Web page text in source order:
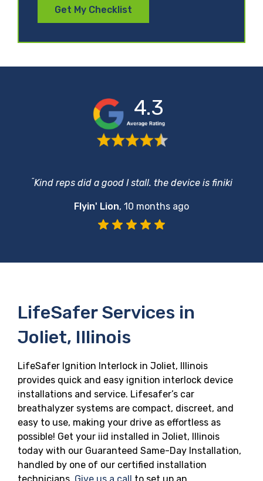
Get My Checklist
4.3
“Kind reps did a good I stall. the device is finiki
Flyin' Lion, 10 months ago
LifeSafer Services in
Joliet, Illinois
LifeSafer Ignition Interlock in Joliet, Illinois
provides quick and easy ignition interlock device
installations and service. Lifesafer’s car
breathalyzer systems are compact, discreet, and
easy to use, making your drive as effortless as
possible! Get your iid installed in Joliet, Illinois
today with our Guaranteed Same-Day Installation,
handled by one of our certified installation
technicians. Give us a call to set up an